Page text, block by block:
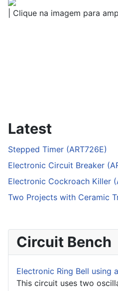
| Clique na imagem para
Latest
Stepped Timer (ART726E)
Electronic Circuit Breaker
Electronic Cockroach Killer
Two Projects with Ceramic
Circuit Bench
Electronic Ring Bell using
This circuit uses two